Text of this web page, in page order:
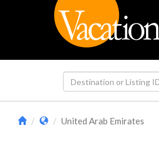
United Arab Emirates